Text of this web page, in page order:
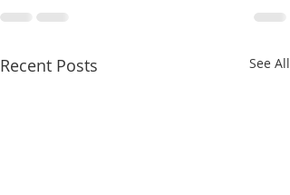
Recent Posts See All